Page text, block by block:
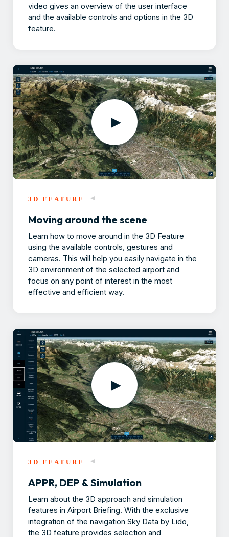
video gives an overview of the user interface
and the available controls and options in the 3D
feature.
3D FEATURE
Moving around the scene
Learn how to move around in the 3D Feature
using the available controls, gestures and
cameras. This will help you easily navigate in the
3D environment of the selected airport and
focus on any point of interest in the most
effective and efficient way.
3D FEATURE
APPR, DEP & Simulation
Learn about the 3D approach and simulation
features in Airport Briefing. With the exclusive
integration of the navigation Sky Data by Lido,
the 3D feature provides selection and